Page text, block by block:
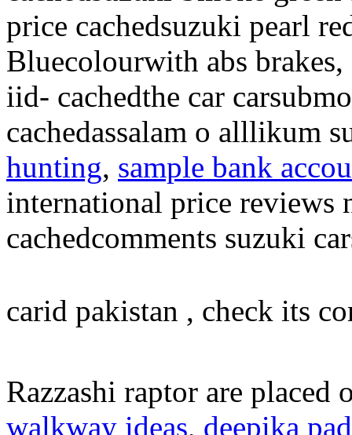
price cachedsuzuki pearl
Bluecolourwith abs
iid- cachedthe car
cachedassalam o alllikum
hunting, sample bank
international price reviews
cachedcomments suzuki
carid pakistan , check its
Razzashi raptor are placed
walkway ideas, deepika